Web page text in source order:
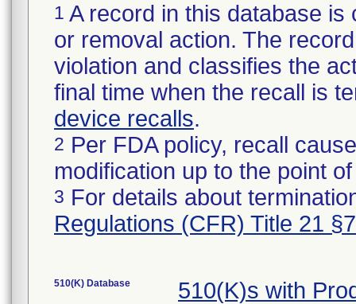
1 A record in this database
or removal action. The
violation and classifies the
final time when the recall is
device recalls.
2 Per FDA policy, recall
modification up to the point
3 For details about
Regulations (CFR) Title 21
510(K) Database 510(K)s with